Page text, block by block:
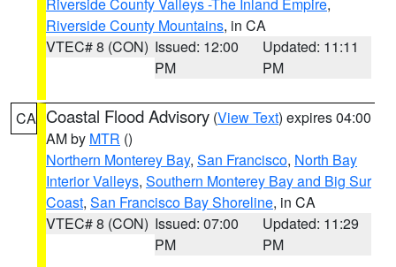
Riverside County Mountains, in CA
VTEC# 8 (CON) Issued: 12:00
PM
Updated: 11:11
PM
CA Coastal Flood Advisory (View Text) expires 04:00
AM by MTR ()
Northern Monterey Bay, San Francisco, North Bay
Interior Valleys, Southern Monterey Bay and Big Sur
Coast, San Francisco Bay Shoreline, in CA
VTEC# 8 (CON) Issued: 07:00
PM
Updated: 11:29
PM